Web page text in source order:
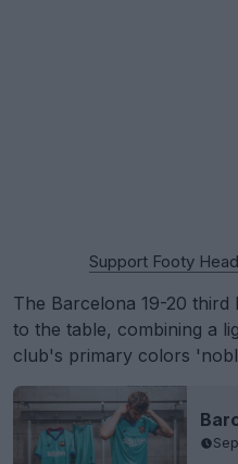
Support Footy
The Barcelona 19-20 third
to the table, combining a
club's primary colors